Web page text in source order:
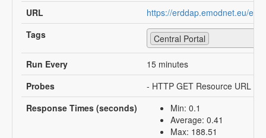
URL
https://erddap.emodnet.eu/
Tags
Central Portal
Run Every
15 minutes
Probes
- HTTP GET Resource URL
Response Times (seconds)
Min: 0.1
Average: 0.41
Max: 188.51